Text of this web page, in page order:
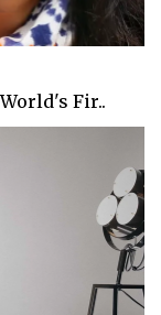
Fir..